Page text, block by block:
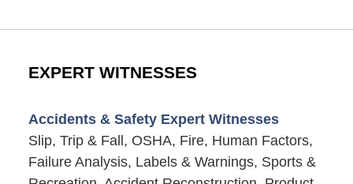
EXPERT WITNESSES
Accidents & Safety Expert Witnesses
Slip, Trip & Fall, OSHA, Fire, Human Factors,
Failure Analysis, Labels & Warnings, Sports &